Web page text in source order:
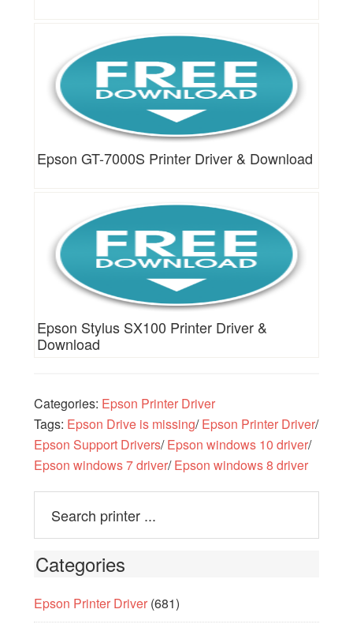
Epson GT-7000S Printer Driver & Download
Epson Stylus SX100 Printer Driver &
Download
Categories: Epson Printer Driver
Tags: Epson Drive is missing/Epson Printer Driver/
Epson Support Drivers/Epson windows 10 driver/
Epson windows 7 driver/Epson windows 8 driver
Categories
Epson Printer Driver(681)